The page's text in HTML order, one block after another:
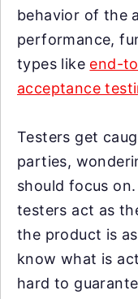
behavior of the
performance,
types like end-
acceptance
Testers get
parties,
should focus
testers act as
the product is
know what is
hard to